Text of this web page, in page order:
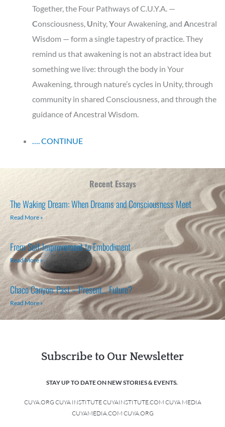
Together, the Four Pathways of C.U.Y.A. —
Consciousness, Unity,YourAwakening, and Ancestral
Wisdom — form a single tapestry of practice. They
remind us that awakening is not an abstract idea but
something we live: through the body in Your
Awakening, through nature’s cycles in Unity, through
community in shared Consciousness, and through the
guidance of Ancestral Wisdom.
…. CONTINUE
Recent Essays
The Waking Dream: When Dreams and Consciousness Meet
Read More »
From Self-Improvement to Embodiment
Read More »
Chaco Canyon: Past – Present… Future?
Read More »
Subscribe to Our Newsletter
STAY UP TO DATE ON NEW STORIES & EVENTS.
CUYA.ORG CUYA INSTITUTE CUYAINSTITUTE.COM CUYA MEDIA
CUYAMEDIA.COM CUYA.ORG